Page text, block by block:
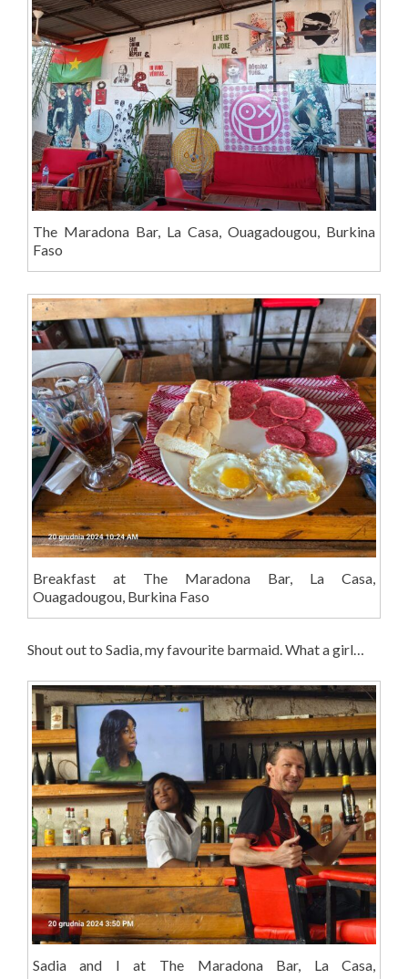
The Maradona Bar, La Casa, Ouagadougou, Burkina
Faso
Breakfast at The Maradona Bar, La Casa,
Ouagadougou, Burkina Faso
Shout out to Sadia, my favourite barmaid. What a girl…
Sadia and I at The Maradona Bar, La Casa,